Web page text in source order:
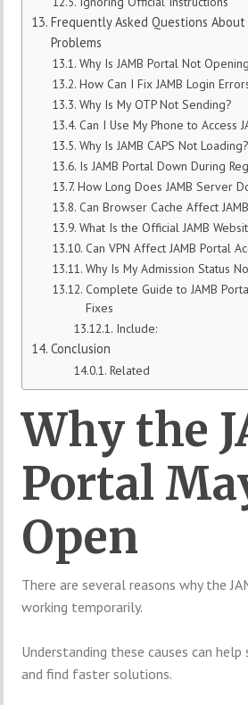
Frequently Asked Questions About
Problems
Why Is JAMB Portal Not
How Can I Fix JAMB Login
Why Is My OTP Not Sending?
Can I Use My Phone to Access
Why Is JAMB CAPS Not Loading?
Is JAMB Portal Down During
How Long Does JAMB Server
Can Browser Cache Affect
What Is the Official JAMB
Can VPN Affect JAMB Portal
Why Is My Admission Status
Complete Guide to JAMB
Fixes
Include:
Conclusion
Related
Why the
Portal
Open
There are several reasons why the
working temporarily.
Understanding these causes can
and find faster solutions.